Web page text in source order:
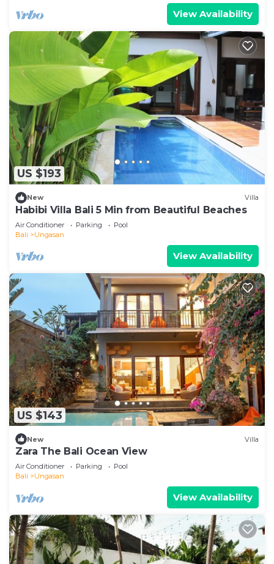
View Availability
US $193
New Villa
Habibi Villa Bali 5 Min from Beautiful Beaches
Air Conditioner Parking
Pool
Bali
Ungasan
View Availability
US $143
New Villa
Zara The Bali Ocean View
Air Conditioner Parking
Pool
Bali
Ungasan
View Availability